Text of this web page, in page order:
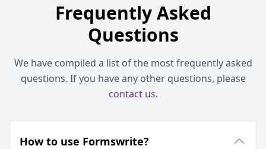
Frequently Asked
Questions
We have compiled a list of the most frequently asked
questions. If you have any other questions, please
contact us.
How to use Formswrite?